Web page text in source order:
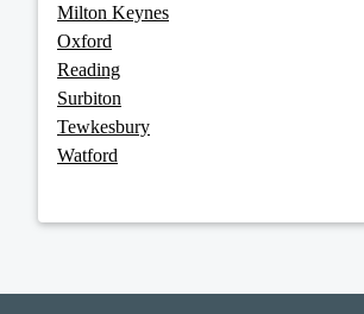
Milton Keynes
Oxford
Reading
Surbiton
Tewkesbury
Watford